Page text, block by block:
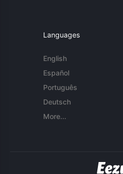
Languages
English
Español
Português
Deutsch
More...